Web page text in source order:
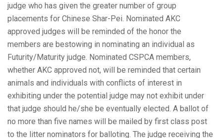
judge who has given the greater number of group
placements for Chinese Shar-Pei. Nominated AKC
approved judges will be reminded of the honor the
members are bestowing in nominating an individual as
Futurity/Maturity judge. Nominated CSPCA members,
whether AKC approved not, will be reminded that certain
animals and individuals with conflicts of interest in
exhibiting under the potential judge may not exhibit under
that judge should he/she be eventually elected. A ballot of
no more than five names will be mailed by first class post
to the litter nominators for balloting. The judge receiving the